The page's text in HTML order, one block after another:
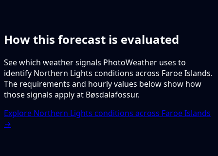
How this forecast is evaluated
See which weather signals PhotoWeather uses to
identify Northern Lights conditions across Faroe Islands.
The requirements and hourly values below show how
those signals apply at Bøsdalafossur.
Explore Northern Lights conditions across Faroe Islands
→